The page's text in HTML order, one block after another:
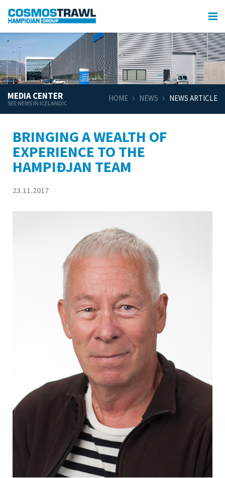
MEDIA CENTER
SEE NEWS IN ICELANDIC
HOME NEWS NEWS ARTICLE
BRINGING A WEALTH OF
EXPERIENCE TO THE
HAMPIÐJAN TEAM
23.11.2017